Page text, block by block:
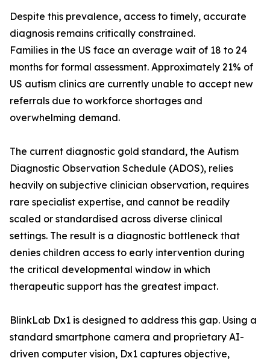
Despite this prevalence, access to timely, accurate
diagnosis remains critically constrained.
Families in the US face an average wait of 18 to 24
months for formal assessment. Approximately 21% of
US autism clinics are currently unable to accept new
referrals due to workforce shortages and
overwhelming demand.
The current diagnostic gold standard, the Autism
Diagnostic Observation Schedule (ADOS), relies
heavily on subjective clinician observation, requires
rare specialist expertise, and cannot be readily
scaled or standardised across diverse clinical
settings. The result is a diagnostic bottleneck that
denies children access to early intervention during
the critical developmental window in which
therapeutic support has the greatest impact.
BlinkLab Dx1 is designed to address this gap. Using a
standard smartphone camera and proprietary AI-
driven computer vision, Dx1 captures objective,